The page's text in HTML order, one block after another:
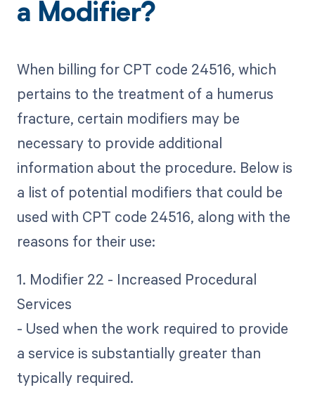
a Modifier?
When billing for CPT code 24516, which
pertains to the treatment of a humerus
fracture, certain modifiers may be
necessary to provide additional
information about the procedure. Below is
a list of potential modifiers that could be
used with CPT code 24516, along with the
reasons for their use:
1. Modifier 22 - Increased Procedural
Services
- Used when the work required to provide
a service is substantially greater than
typically required.